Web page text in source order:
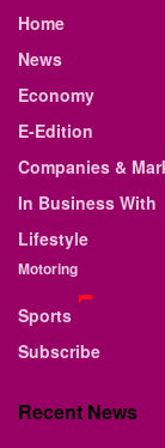
Home
News
Economy
E-Edition
Companies &
In Business With
Lifestyle
Motoring
Sports
Subscribe
Recent News